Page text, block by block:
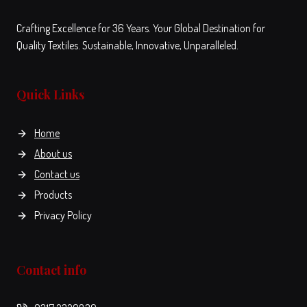
Crafting Excellence for 36 Years. Your Global Destination for
Quality Textiles. Sustainable, Innovative, Unparalleled.
Quick Links
Home
About us
Contact us
Products
Privacy Policy
Contact info